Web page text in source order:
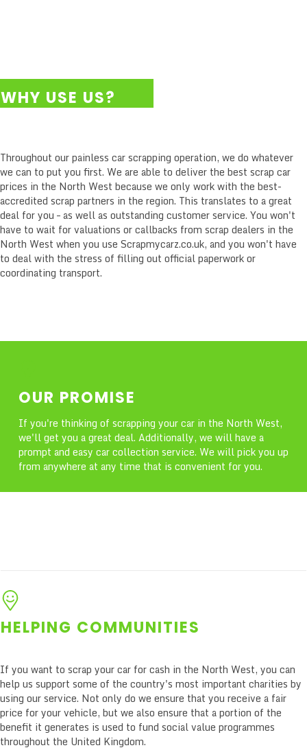
WHY USE US?
Throughout our painless car scrapping operation, we do whatever
we can to put you first. We are able to deliver the best scrap car
prices in the North West because we only work with the best-
accredited scrap partners in the region. This translates to a great
deal for you – as well as outstanding customer service. You won't
have to wait for valuations or callbacks from scrap dealers in the
North West when you use Scrapmycarz.co.uk, and you won't have
to deal with the stress of filling out official paperwork or
coordinating transport.
OUR PROMISE
If you're thinking of scrapping your car in the North West,
we'll get you a great deal. Additionally, we will have a
prompt and easy car collection service. We will pick you up
from anywhere at any time that is convenient for you.
HELPING COMMUNITIES
If you want to scrap your car for cash in the North West, you can
help us support some of the country's most important charities by
using our service. Not only do we ensure that you receive a fair
price for your vehicle, but we also ensure that a portion of the
benefit it generates is used to fund social value programmes
throughout the United Kingdom.